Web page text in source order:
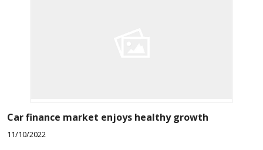
Car finance market enjoys healthy growth
11/10/2022